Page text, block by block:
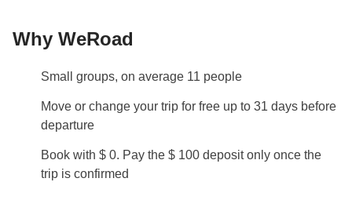
Staff
specifically trained by us to lead group travels to
ensure you have the best time. A WhatsApp group
with all travel participants will be created two weeks
Visas and Vaccinations
Why WeRoad
Small groups, on average 11 people
Move or change your trip for free up to 31 days before
departure
Book with $ 0. Pay the $ 100 deposit only once the
trip is confirmed